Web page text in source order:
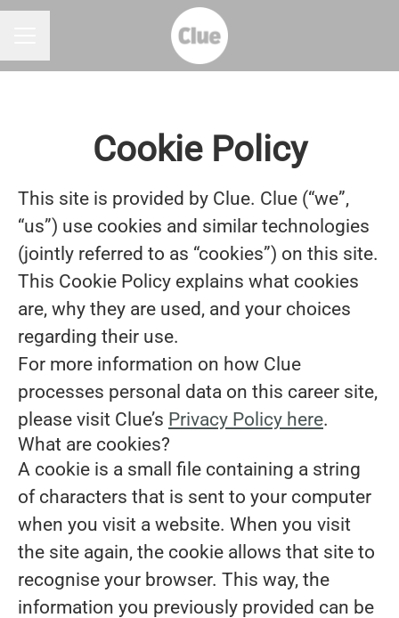
Cookie Policy
This site is provided by Clue. Clue (“we”,
“us”) use cookies and similar technologies
(jointly referred to as “cookies”) on this site.
This Cookie Policy explains what cookies
are, why they are used, and your choices
regarding their use.
For more information on how Clue
processes personal data on this career site,
please visit Clue’s Privacy Policy here.
What are cookies?
A cookie is a small file containing a string
of characters that is sent to your computer
when you visit a website. When you visit
the site again, the cookie allows that site to
recognise your browser. This way, the
information you previously provided can be